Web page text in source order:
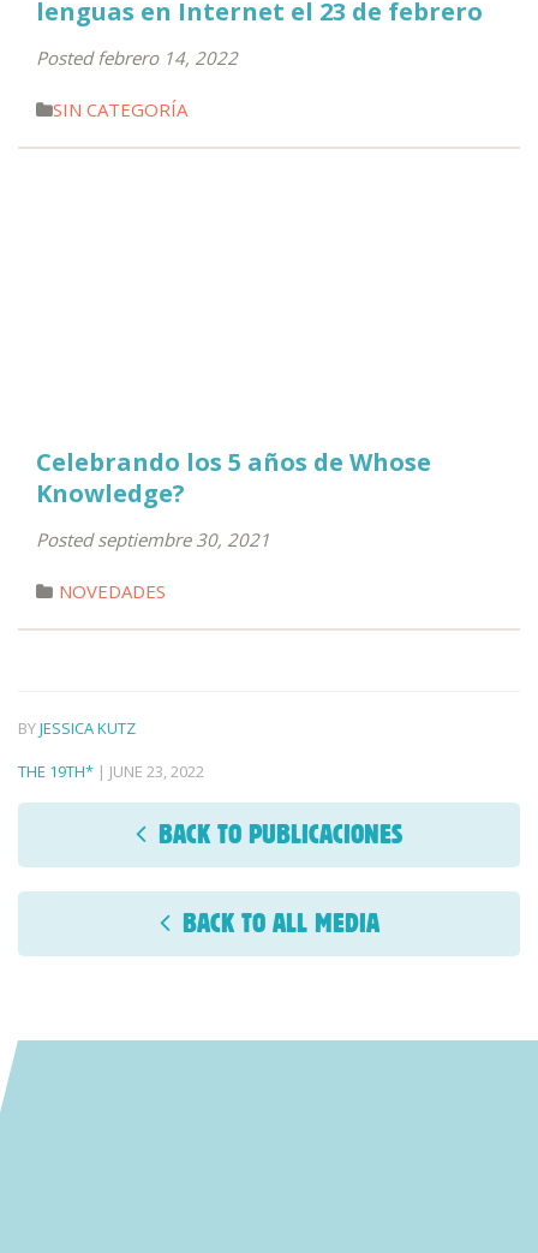
lenguas en Internet el 23 de febrero
Posted febrero 14, 2022
SIN CATEGORÍA
Celebrando los 5 años de Whose
Knowledge?
Posted septiembre 30, 2021
NOVEDADES
BYJESSICA KUTZ
THE 19TH* | JUNE 23, 2022
BACK TO PUBLICACIONES
BACK TO ALL MEDIA